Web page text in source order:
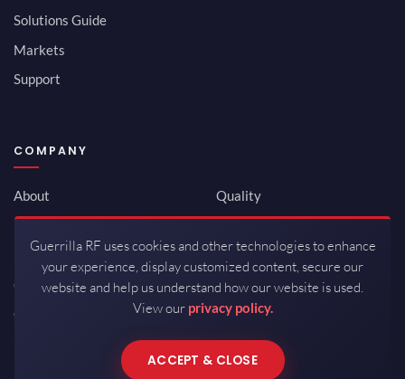
Solutions Guide
Markets
Support
COMPANY
About
Newsroom
Investor Relations
Careers
Contact
Quality
ISO 9001:2015
Packaging / Mfg
Guerrilla RF uses cookies and other technologies to enhance
your experience, display customized content, secure our
website and help us understand how our website is used.
View our privacy policy.
ACCEPT & CLOSE